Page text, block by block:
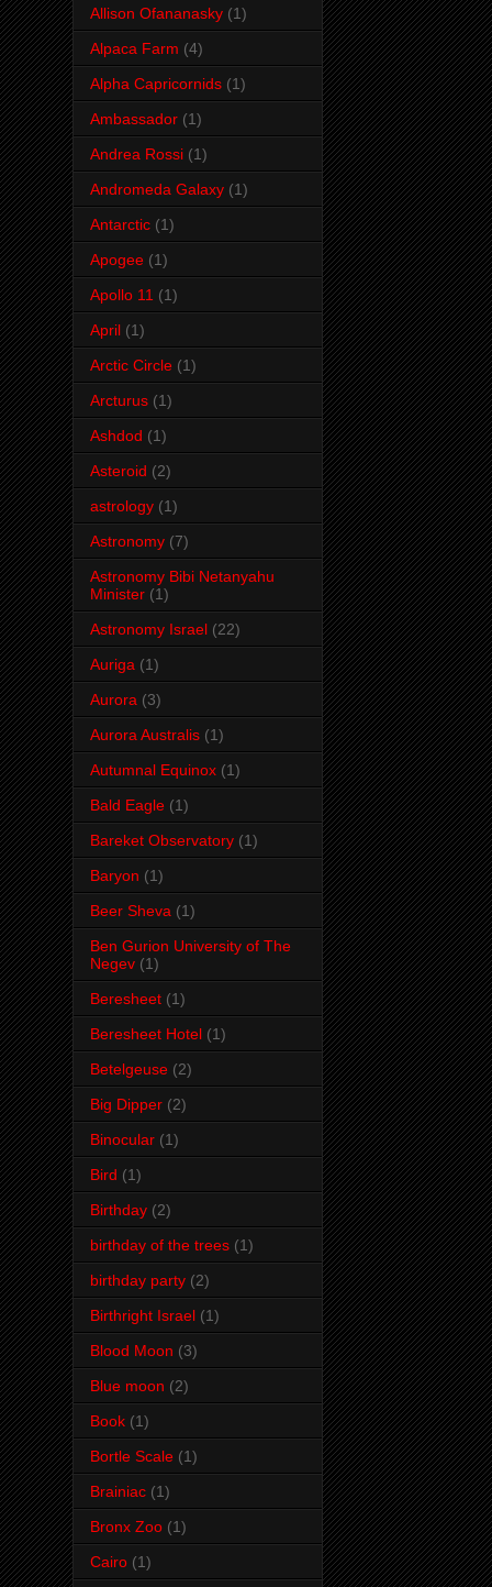
Allison Ofananasky (1)
Alpaca Farm (4)
Alpha Capricornids (1)
Ambassador (1)
Andrea Rossi (1)
Andromeda Galaxy (1)
Antarctic (1)
Apogee (1)
Apollo 11 (1)
April (1)
Arctic Circle (1)
Arcturus (1)
Ashdod (1)
Asteroid (2)
astrology (1)
Astronomy (7)
Astronomy Bibi Netanyahu
Minister (1)
Astronomy Israel (22)
Auriga (1)
Aurora (3)
Aurora Australis (1)
Autumnal Equinox (1)
Bald Eagle (1)
Bareket Observatory (1)
Baryon (1)
Beer Sheva (1)
Ben Gurion University of The
Negev (1)
Beresheet (1)
Beresheet Hotel (1)
Betelgeuse (2)
Big Dipper (2)
Binocular (1)
Bird (1)
Birthday (2)
birthday of the trees (1)
birthday party (2)
Birthright Israel (1)
Blood Moon (3)
Blue moon (2)
Book (1)
Bortle Scale (1)
Brainiac (1)
Bronx Zoo (1)
Cairo (1)